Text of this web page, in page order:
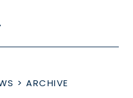
> ARCHIVE